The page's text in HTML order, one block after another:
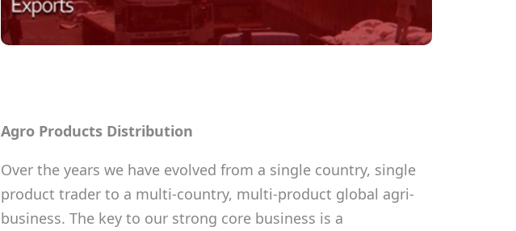
Agro Products Distribution
Over the years we have evolved from a single country, single
product trader to a multi-country, multi-product global agri-
business. The key to our strong core business is a